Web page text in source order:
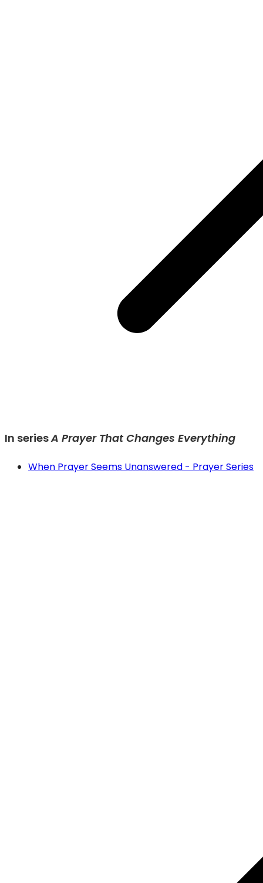
In seriesA Prayer That Changes Everything
When Prayer Seems Unanswered - Prayer Series